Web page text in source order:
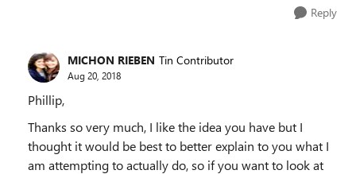
Reply
MICHON RIEBEN Tin Contributor
Aug 20, 2018
Phillip,
Thanks so very much, I like the idea you have but I
thought it would be best to better explain to you what I
am attempting to actually do, so if you want to look at